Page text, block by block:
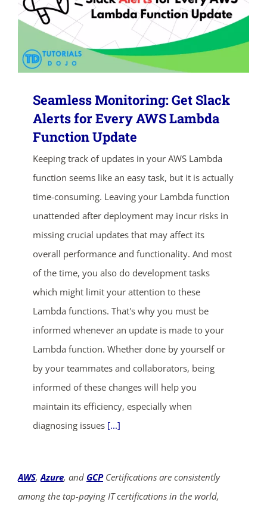
Seamless Monitoring: Get Slack
Alerts for Every AWS Lambda
Function Update
Keeping track of updates in your AWS Lambda
function seems like an easy task, but it is actually
time-consuming. Leaving your Lambda function
unattended after deployment may incur risks in
missing crucial updates that may affect its
overall performance and functionality. And most
of the time, you also do development tasks
which might limit your attention to these
Lambda functions. That's why you must be
informed whenever an update is made to your
Lambda function. Whether done by yourself or
by your teammates and collaborators, being
informed of these changes will help you
maintain its efficiency, especially when
diagnosing issues [...]
AWS,Azure, and GCPCertifications are consistently
among the top-paying IT certifications in the world,
02
days
00
hrs
22
mins
06
secs
SHOP NOW